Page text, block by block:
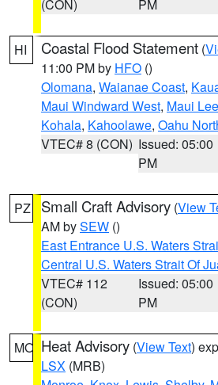
(CON)
PM
HI Coastal Flood Statement (
11:00 PM by HFO ()
Olomana, Waianae Coast,
Maui Windward West, Maui
Kohala, Kahoolawe, Oahu
VTEC# 8 (CON) Issued: 05:00
PM
PZ Small Craft Advisory (View
AM bySEW ()
East Entrance U.S. Waters
Central U.S. Waters Strait Of
VTEC# 112
(CON)
Issued: 05:00
PM
MO Heat Advisory (View Text)
LSX (MRB)